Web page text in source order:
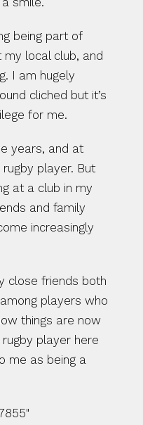
being part of
my local club, and
I am hugely
cliched but it’s
for me.
years, and at
player. But
at a club in my
and family
increasingly
close friends both
players who
things are now
player here
me as being a